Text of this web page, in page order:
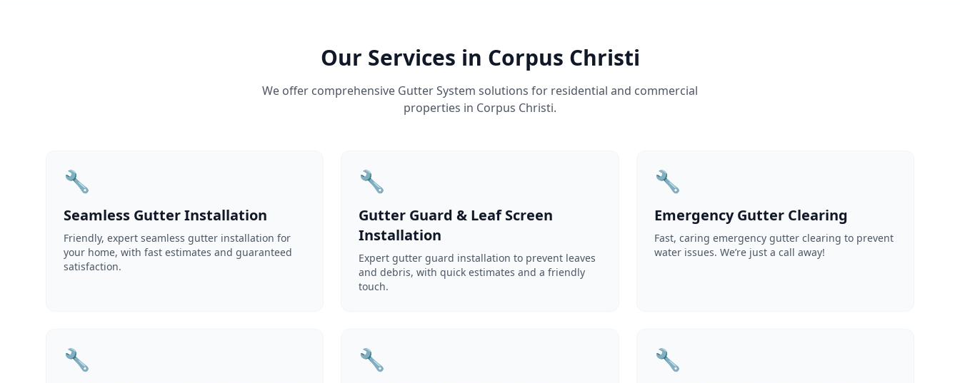
Our Services in Corpus Christi
We offer comprehensive Gutter System solutions for residential and commercial
properties in Corpus Christi.
🔧
Seamless Gutter Installation
Friendly, expert seamless gutter installation for
your home, with fast estimates and guaranteed
satisfaction.
🔧
Gutter Guard & Leaf Screen
Installation
Expert gutter guard installation to prevent leaves
and debris, with quick estimates and a friendly
touch.
🔧
Emergency Gutter Clearing
Fast, caring emergency gutter clearing to prevent
water issues. We’re just a call away!
🔧 🔧 🔧